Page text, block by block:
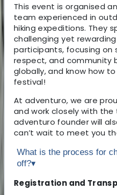
This event is organised
team experienced in
hiking expeditions. They
challenging yet
participants, focusing on
respect, and community
globally, and know how
festival!
At adventuro, we are
and work closely with the
adventuro founder will
can’t wait to meet you
What is the process for
off?▾
Registration and